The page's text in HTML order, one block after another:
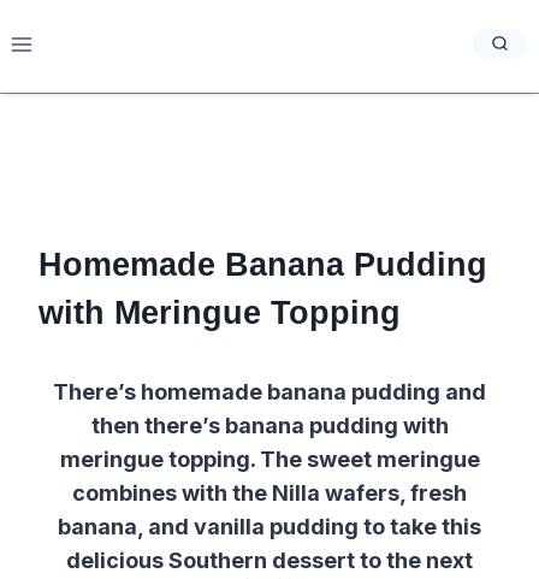
to
Homemade Banana Pudding
with Meringue Topping
There’s homemade banana pudding and
then there’s banana pudding with
meringue topping. The sweet meringue
combines with the Nilla wafers, fresh
banana, and vanilla pudding to take this
delicious Southern dessert to the next